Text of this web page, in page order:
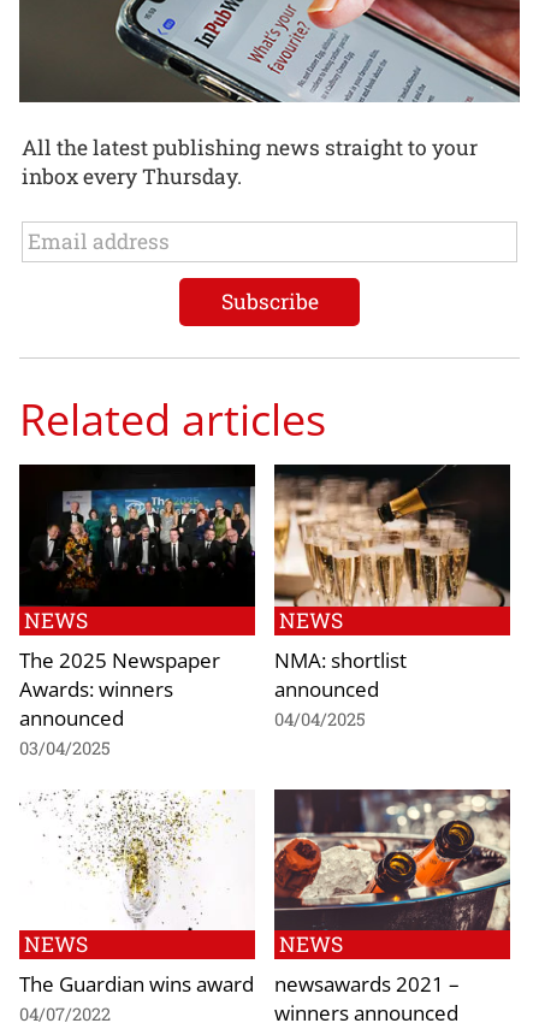
All the latest publishing news straight to your
inbox every Thursday.
Related articles
NEWS
The 2025 Newspaper
Awards: winners
announced
03/04/2025
NEWS
NMA: shortlist
announced
04/04/2025
NEWS
The Guardian wins award
04/07/2022
NEWS
newsawards 2021 –
winners announced